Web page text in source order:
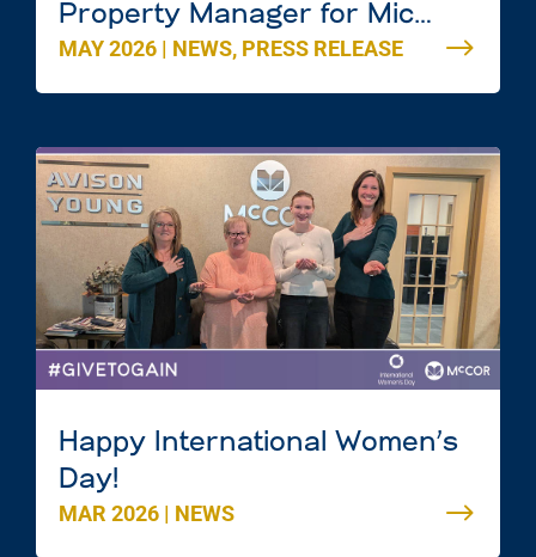
Property Manager for Mic
Mac Mall in Dartmouth, Nova
Scotia
MAY 2026 | NEWS, PRESS RELEASE
Happy International Women’s
Day!
MAR 2026 | NEWS